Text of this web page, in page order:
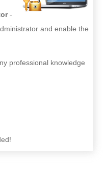
and enable the
professional knowledge